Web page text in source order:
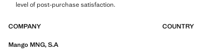
level of post-purchase satisfaction.
COMPANY COUNTRY
Mango MNG, S.A